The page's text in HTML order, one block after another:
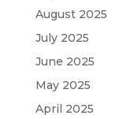
August 2025
July 2025
June 2025
May 2025
April 2025